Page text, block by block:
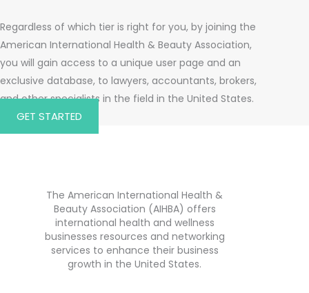
Regardless of which tier is right for you, by joining the
American International Health & Beauty Association,
you will gain access to a unique user page and an
exclusive database, to lawyers, accountants, brokers,
and other specialists in the field in the United States.
GET STARTED
The American International Health &
Beauty Association (AIHBA) offers
international health and wellness
businesses resources and networking
services to enhance their business
growth in the United States.